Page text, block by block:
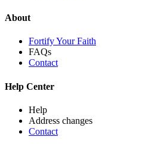
About
Fortify Your Faith
FAQs
Contact
Help Center
Help
Address changes
Contact